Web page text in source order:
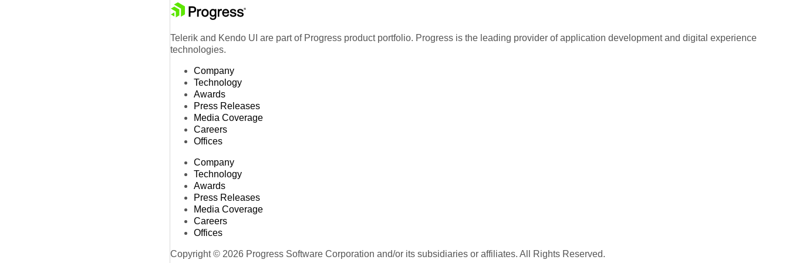
Telerik and Kendo UI are part of Progress product portfolio. Progress is the leading provider of application development and digital experience
technologies.
Company
Technology
Awards
Press Releases
Media Coverage
Careers
Offices
Company
Technology
Awards
Press Releases
Media Coverage
Careers
Offices
Copyright © 2026 Progress Software Corporation and/or its subsidiaries or affiliates. All Rights Reserved.